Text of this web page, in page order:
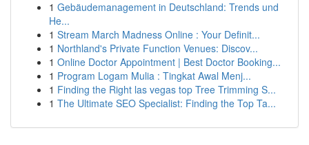
1 Gebäudemanagement in Deutschland: Trends und
He...
1 Stream March Madness Online : Your Definit...
1 Northland's Private Function Venues: Discov...
1 Online Doctor Appointment | Best Doctor Booking...
1 Program Logam Mulia : Tingkat Awal Menj...
1 Finding the Right las vegas top Tree Trimming S...
1 The Ultimate SEO Specialist: Finding the Top Ta...